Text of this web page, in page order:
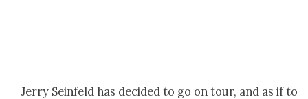
Jer­ry Sein­feld has decid­ed to go on tour, and as if to